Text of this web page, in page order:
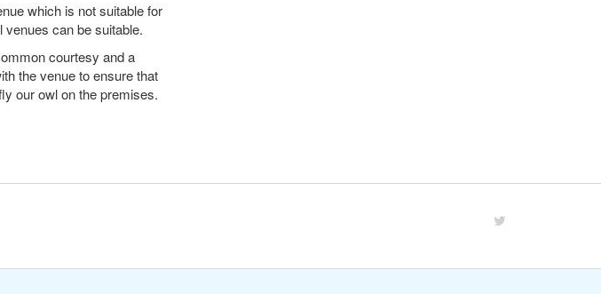
which is not suitable for
can be suitable.
courtesy and a
the venue to ensure that
our owl on the premises.